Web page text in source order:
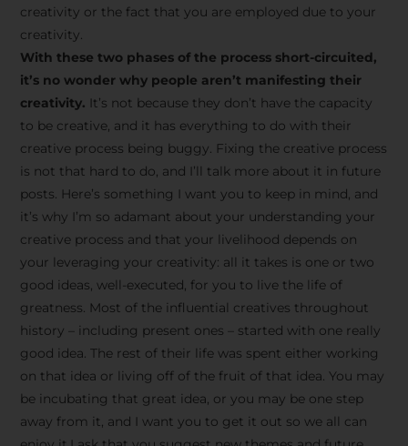
creative tips, behind-the-
scenes content, free tools,
and updates fromJoão
Carlos & Light Syndicate
Academy.
Join the Newsletter
We don’t spam! Read more in our privacy
policy
creativity or the fact that you are employed due to your
creativity.
With these two phases of the process short-circuited,
it’s no wonder why people aren’t manifesting their
creativity. It’s not because they don’t have the capacity
to be creative, and it has everything to do with their
creative process being buggy. Fixing the creative process
is not that hard to do, and I’ll talk more about it in future
posts. Here’s something I want you to keep in mind, and
it’s why I’m so adamant about your understanding your
creative process and that your livelihood depends on
your leveraging your creativity: all it takes is one or two
good ideas, well-executed, for you to live the life of
greatness. Most of the influential creatives throughout
history – including present ones – started with one really
good idea. The rest of their life was spent either working
on that idea or living off of the fruit of that idea. You may
be incubating that great idea, or you may be one step
away from it, and I want you to get it out so we all can